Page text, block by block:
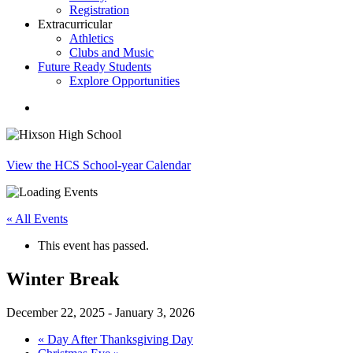
Registration
Extracurricular
Athletics
Clubs and Music
Future Ready Students
Explore Opportunities
View the HCS School-year Calendar
« All Events
This event has passed.
Winter Break
December 22, 2025 - January 3, 2026
« Day After Thanksgiving Day